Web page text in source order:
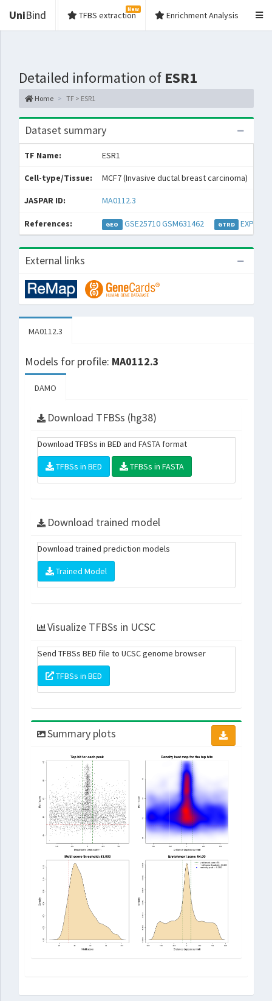
UniBind TFBS extraction
New
Enrichment Analysis
Detailed information of ESR1
Home TF > ESR1
Dataset summary
TF Name: ESR1
Cell-type/Tissue: MCF7 (Invasive ductal breast carcinoma)
JASPAR ID: MA0112.3
References: GEO GSE25710GSM631462 GTRD
External links
MA0112.3
Models for profile: MA0112.3
DAMO
Download TFBSs (hg38)
Download TFBSs in BED and FASTA format
TFBSs in BED TFBSs in FASTA
Download trained model
Download trained prediction models
Trained Model
Visualize TFBSs in UCSC
Send TFBSs BED file to UCSC genome browser
TFBSs in BED
Summary plots